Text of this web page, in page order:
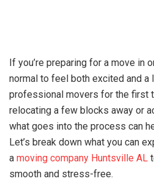
If you’re preparing for a move in
normal to feel both excited and a
professional movers for the first
relocating a few blocks away or
what goes into the process can
Let’s break down what you can
a moving company Huntsville AL
smooth and stress-free.